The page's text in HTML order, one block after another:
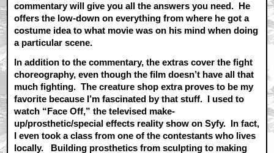
commentary will give you all the answers you need. He
offers the low-down on everything from where he got a
costume idea to what movie was on his mind when doing
a particular scene.
In addition to the commentary, the extras cover the fight
choreography, even though the film doesn’t have all that
much fighting. The creature shop extra proves to be my
favorite because I’m fascinated by that stuff. I used to
watch “Face Off,” the televised make-
up/prosthetic/special effects reality show on Syfy. In fact,
I even took a class from one of the contestants who lives
locally. Building prosthetics from sculpting to making